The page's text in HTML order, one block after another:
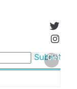
Submit
Clear